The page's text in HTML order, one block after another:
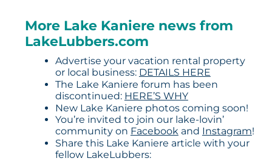
More Lake Kaniere news from
LakeLubbers.com
Advertise your vacation rental property
or local business: DETAILS HERE
The Lake Kaniere forum has been
discontinued: HERE’S WHY
New Lake Kaniere photos coming soon!
You’re invited to join our lake-lovin’
community on Facebook and Instagram!
Share this Lake Kaniere article with your
fellow LakeLubbers: